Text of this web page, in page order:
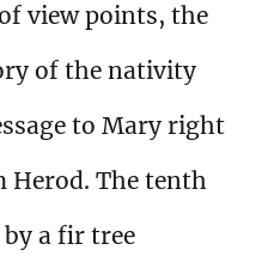
view points, the
of the nativity
to Mary right
The tenth
a fir tree